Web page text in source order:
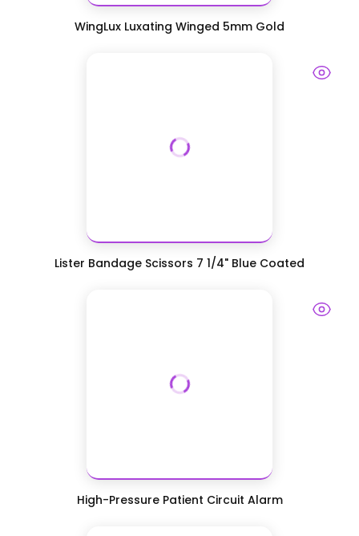
WingLux Luxating Winged 5mm Gold
Lister Bandage Scissors 7 1/4" Blue Coated
High-Pressure Patient Circuit Alarm